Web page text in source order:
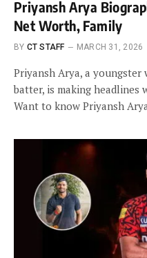
Priyansh Arya
Net Worth, Family
BY CT STAFF MARCH 31, 2026
Priyansh Arya, a youngster
batter, is making headlines
Want to know Priyansh